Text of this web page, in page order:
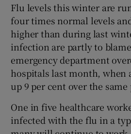
Flu levels this winter are
four times normal levels
higher than during last
infection are partly to
emergency department
hospitals last month, when
up 9 per cent over the same
One in five healthcare
infected with the flu in a